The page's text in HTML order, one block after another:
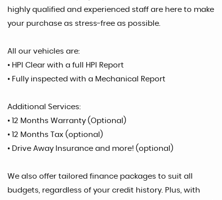
highly qualified and experienced staff are here to make
your purchase as stress-free as possible.
All our vehicles are:
• HPI Clear with a full HPI Report
• Fully inspected with a Mechanical Report
Additional Services:
• 12 Months Warranty (Optional)
• 12 Months Tax (optional)
• Drive Away Insurance and more! (optional)
We also offer tailored finance packages to suit all
budgets, regardless of your credit history. Plus, with